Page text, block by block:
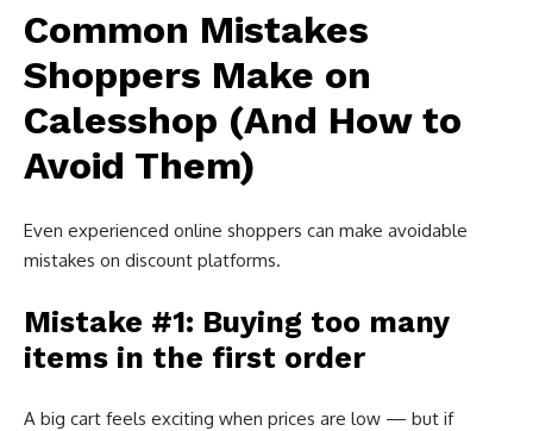
Common Mistakes
Shoppers Make on
Calesshop (And How to
Avoid Them)
Even experienced online shoppers can make avoidable
mistakes on discount platforms.
Mistake #1: Buying too many
items in the first order
A big cart feels exciting when prices are low — but if